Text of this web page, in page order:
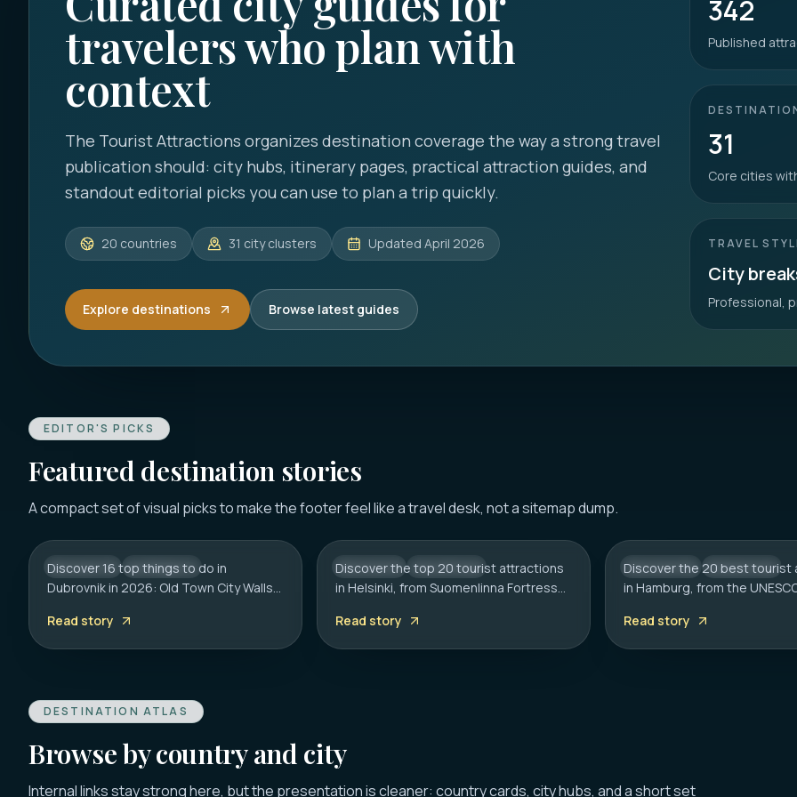
travelers who plan with
context
The Tourist Attractions organizes destination coverage the way a strong travel
publication should: city hubs, itinerary pages, practical attraction guides, and
standout editorial picks you can use to plan a trip quickly.
20 countries 31 city clusters Updated April 2026
Explore destinations Browse latest guides
342
Published
31
Core cities
TRAVEL
City
Professional,
EDITOR'S PICKS
Featured destination stories
A compact set of visual picks to make the footer feel like a travel desk, not a sitemap dump.
CROATIA CITY HUB
DUBROVNIK
Dubrovnik 2026: Old Town,
Walls & Tips
Discover 16 top things to do in
Dubrovnik in 2026: Old Town City Walls,
Thrones spots, cliff bars & the
Dubrovnik Pass.
Read story
FINLAND CITY HUB
HELSINKI
Helsinki: A Complete Travel
Guide
Discover the top 20 tourist attractions
in Helsinki, from Suomenlinna Fortress
on transport, sauna etiquette, and
hidden gems.
Read story
GERMANY CITY HUB
Discover the 20 best tourist
in Hamburg, from the
Includes local tips on boat
rainy day plans.
Read story
DESTINATION ATLAS
Browse by country and city
Internal links stay strong here, but the presentation is cleaner: country cards, city hubs, and a short set